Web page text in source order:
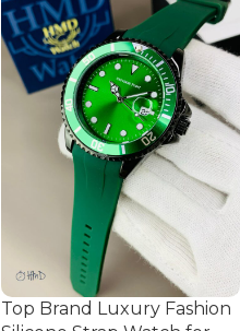
Top Brand Luxury Fashion